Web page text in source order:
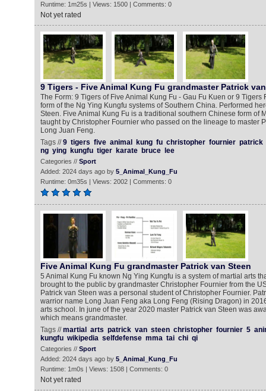
Runtime: 1m25s | Views: 1500 | Comments: 0
Not yet rated
9 Tigers - Five Animal Kung Fu grandmaster Patrick
The Form: 9 Tigers of Five Animal Kung Fu - Gau Fu Kuen or 9 Tigers
form of the Ng Ying Kungfu systems of Southern China. Performed
Steen. Five Animal Kung Fu is a traditional southern Chinese form of
taught by Christopher Fournier who passed on the lineage to master
Long Juan Feng.
Tags //9 tigers five animal kung fu christopher fournier patrick
ng ying kungfu tiger karate bruce lee
Categories // Sport
Added: 2024 days ago by 5_Animal_Kung_Fu
Runtime: 0m35s | Views: 2002 | Comments: 0
Five Animal Kung Fu grandmaster Patrick van Steen
5 Animal Kung Fu known Ng Ying Kungfu is a system of martial arts
brought to the public by grandmaster Christopher Fournier from the
Patrick van Steen was a personal student of Christopher Fournier.
warrior name Long Juan Feng aka Long Feng (Rising Dragon) in
arts school. In june of the year 2020 master Patrick van Steen was
which means grandmaster.
Tags //martial arts patrick van steen christopher fournier 5
kungfu wikipedia selfdefense mma tai chi qi
Categories // Sport
Added: 2024 days ago by 5_Animal_Kung_Fu
Runtime: 1m0s | Views: 1508 | Comments: 0
Not yet rated